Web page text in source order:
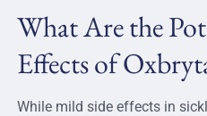
What Are the
Effects of
While mild side effects in